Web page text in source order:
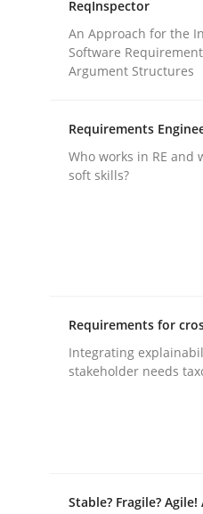
publish a matching
Practice Opinions
9 Essentials for
Practice Methods
ReqInspector
An Approach for the
Software
Argument Structures
Requirements
Who works in RE
soft skills?
Requirements for
Integrating
stakeholder needs
Stable? Fragile?